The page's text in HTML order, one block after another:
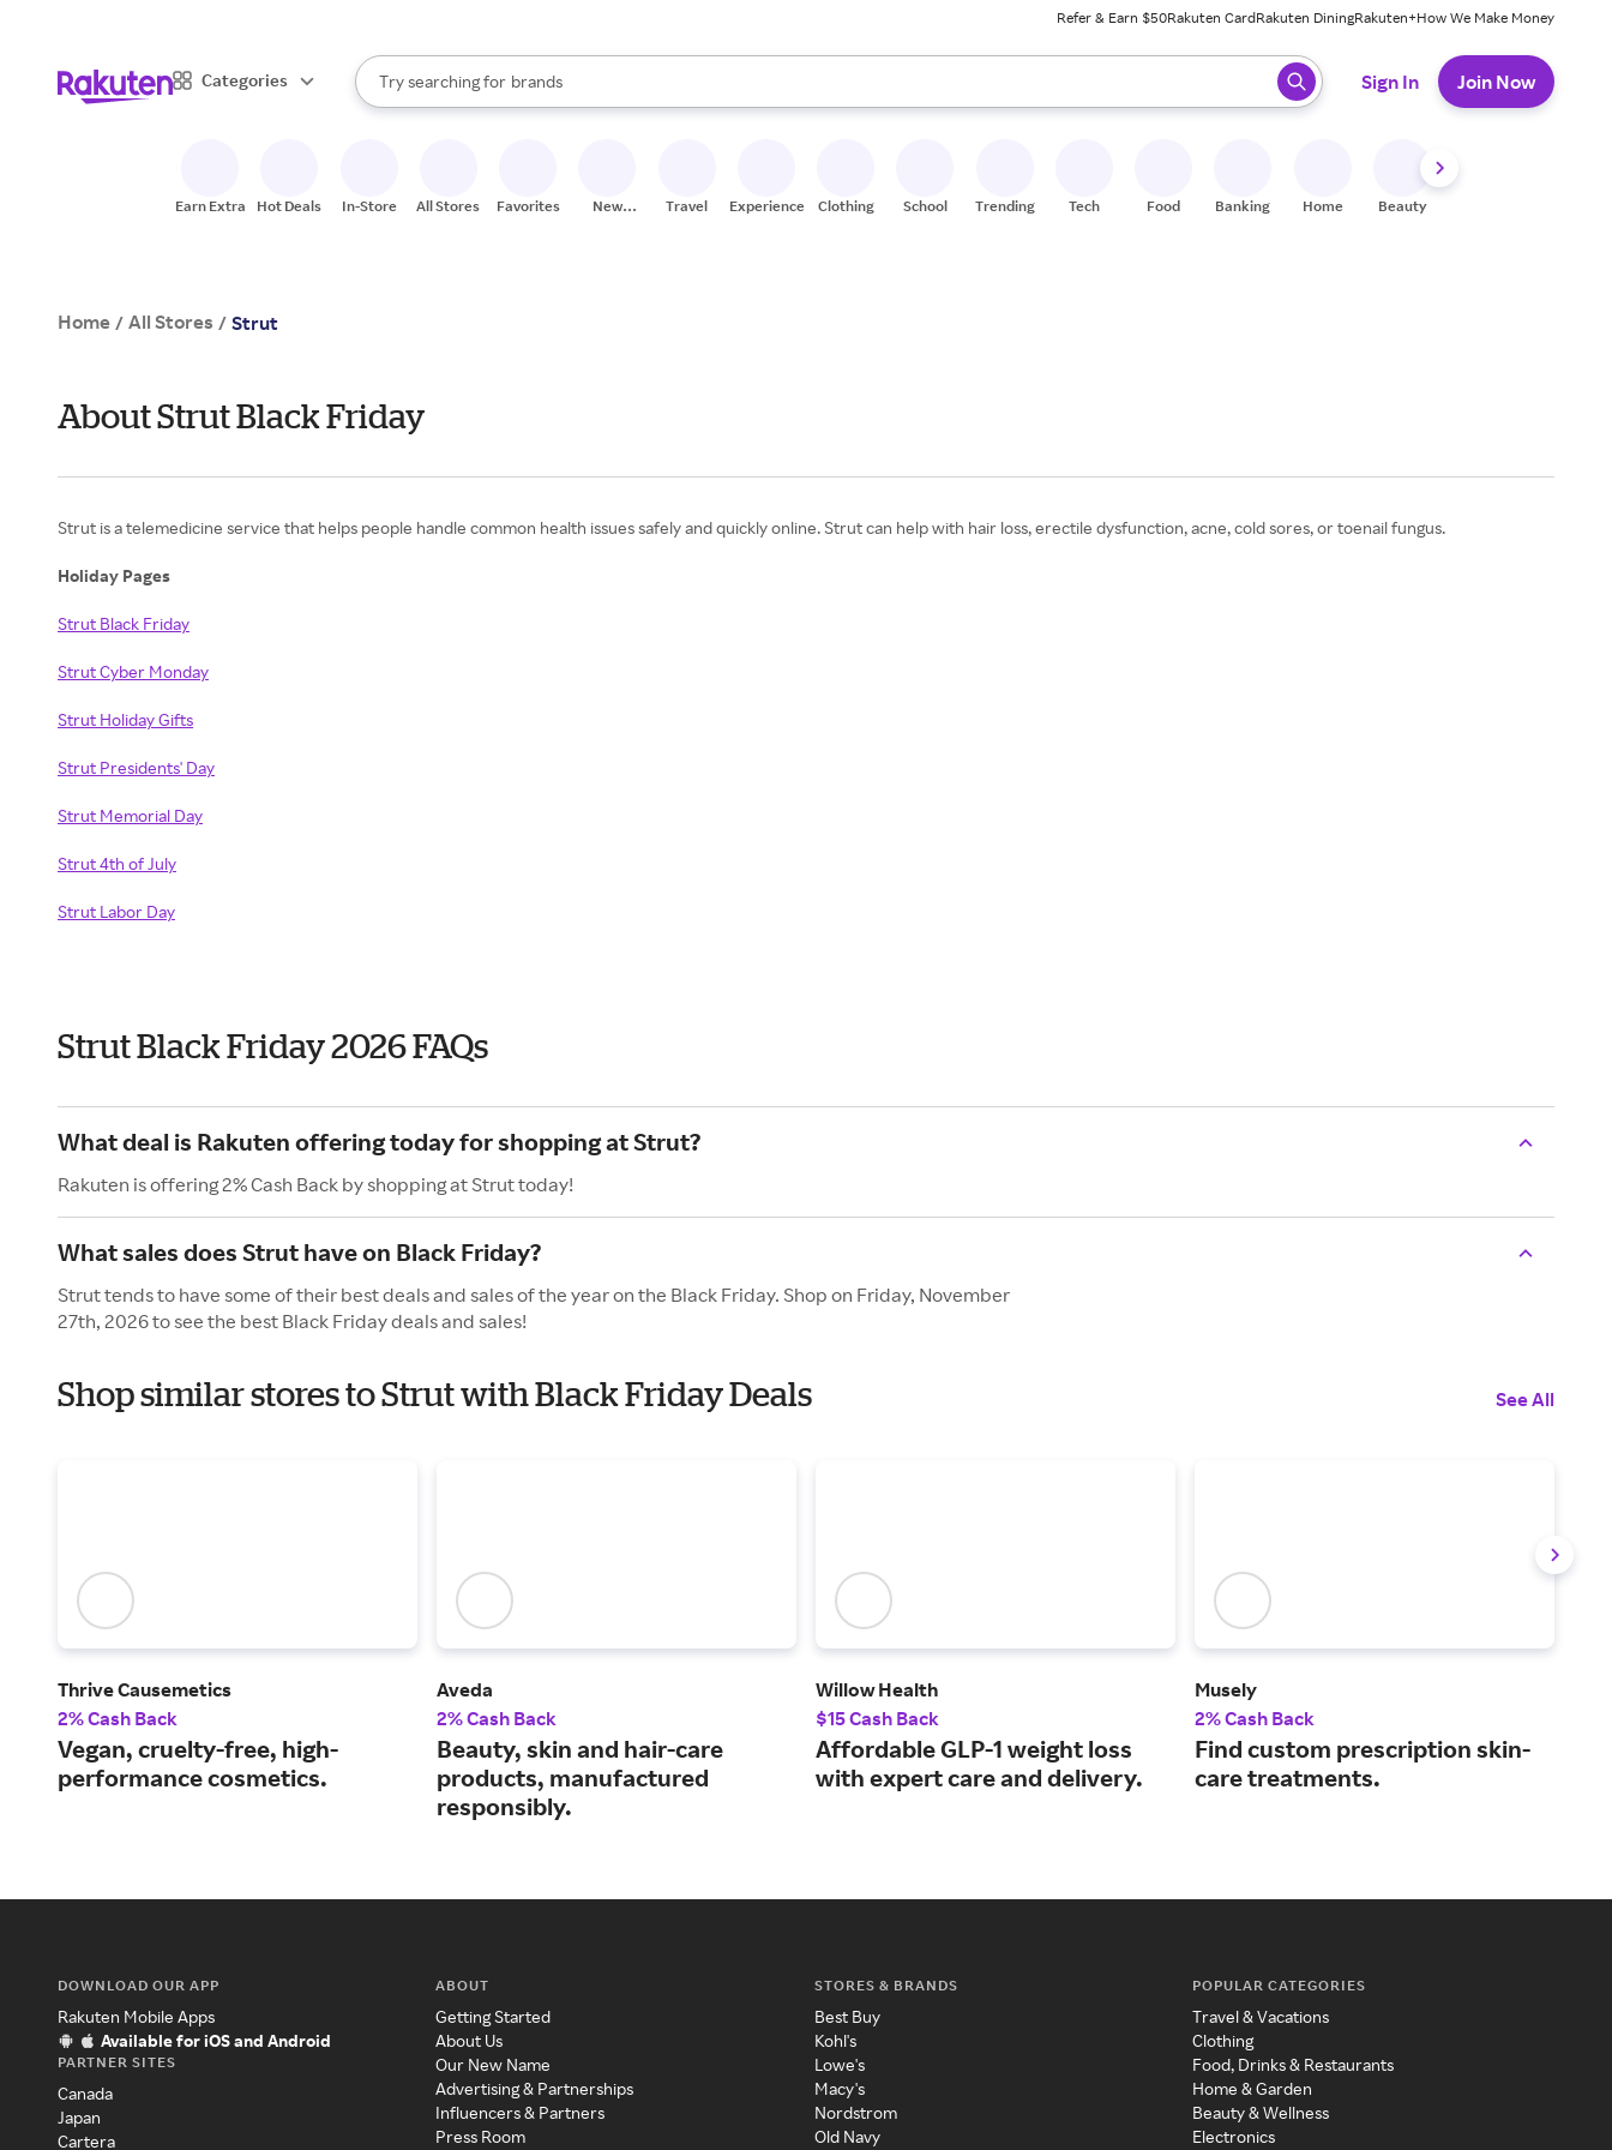
Refer & Earn $50Rakuten CardRakuten DiningRakuten+How We Make Money
Categories
Search Rakuten
Try searching for
stores
brands
groceries
When autocomplete results are available, use the up and down arrow keys to review results. When ready, press enter to select.
Sign In Join Now
Earn Extra Hot Deals In-Store All Stores Favorites
New
Travel Experiences Clothing School Trending Tech Food Banking Home Beauty
Home / All Stores / Strut
About Strut Black Friday
Strut is a telemedicine service that helps people handle common health issues safely and quickly online. Strut can help with hair loss, erectile dysfunction, acne, cold sores, or toenail fungus.
Holiday Pages
Strut Black Friday
Strut Cyber Monday
Strut Holiday Gifts
Strut Presidents' Day
Strut Memorial Day
Strut 4th of July
Strut Labor Day
Strut Black Friday 2026 FAQs
What deal is Rakuten offering today for shopping at Strut?
Rakuten is offering 2% Cash Back by shopping at Strut today!
What sales does Strut have on Black Friday?
Strut tends to have some of their best deals and sales of the year on the Black Friday. Shop on Friday, November
27th, 2026 to see the best Black Friday deals and sales!
Shop similar stores to Strut with Black Friday Deals See All
Thrive Causemetics
2% Cash Back
Vegan, cruelty-free, high-
performance cosmetics.
Aveda
2% Cash Back
Beauty, skin and hair-care
products, manufactured
responsibly.
Willow Health
$15 Cash Back
Affordable GLP-1 weight loss
with expert care and delivery.
Musely
2% Cash Back
Find custom prescription skin-
care treatments.
DOWNLOAD OUR APP
Rakuten Mobile Apps
Available for iOS and Android
PARTNER SITES
Canada
Japan
Cartera
ABOUT
Getting Started
About Us
Our New Name
Advertising & Partnerships
Influencers & Partners
Press Room
STORES & BRANDS
Best Buy
Kohl's
Lowe's
Macy's
Nordstrom
Old Navy
POPULAR CATEGORIES
Travel & Vacations
Clothing
Food, Drinks & Restaurants
Home & Garden
Beauty & Wellness
Electronics